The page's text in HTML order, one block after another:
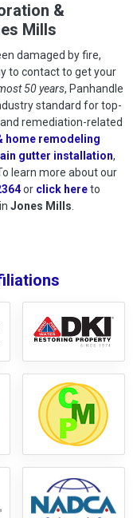
&
Mills
damaged by fire,
to contact to get your
50 years, Panhandle
standard for top-
remediation-related
home remodeling
gutter installation,
learn more about our
or click hereto
to
Jones Mills.